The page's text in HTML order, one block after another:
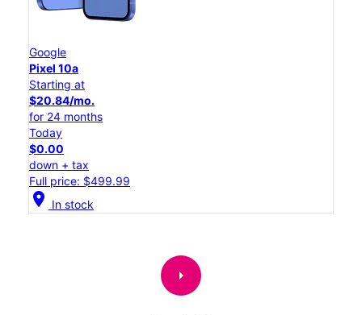
Google
Pixel 10a
Starting at
$20.84/mo.
for 24 months
Today
$0.00
down + tax
Full price: $499.99
location_on In stock
arrow_right